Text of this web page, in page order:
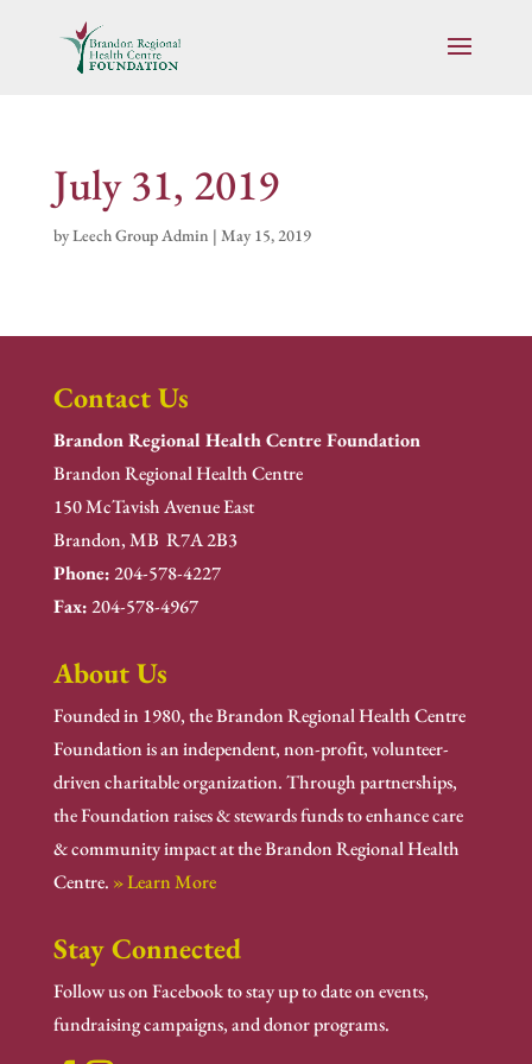
July 31, 2019
byLeech Group Admin | May 15, 2019
Contact Us
Brandon Regional Health Centre Foundation
Brandon Regional Health Centre
150 McTavish Avenue East
Brandon, MB R7A 2B3
Phone:204-578-4227
Fax:204-578-4967
About Us
Founded in 1980, the Brandon Regional Health Centre
Foundation is an independent, non-profit, volunteer-
driven charitable organization. Through partnerships,
the Foundation raises & stewards funds to enhance care
& community impact at the Brandon Regional Health
Centre. » Learn More
Stay Connected
Follow us on Facebook to stay up to date on events,
fundraising campaigns, and donor programs.